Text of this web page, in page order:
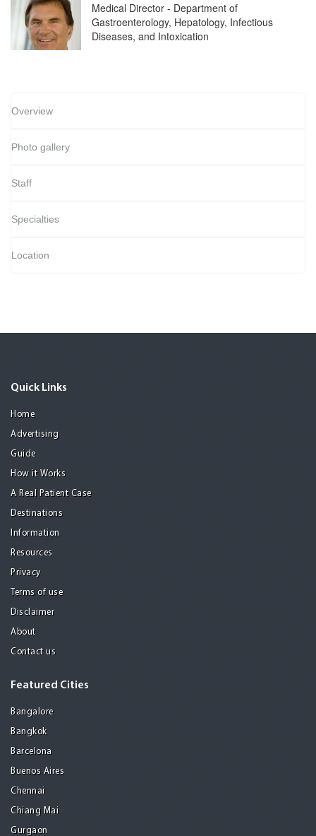
Medical Director - Department of
Gastroenterology, Hepatology, Infectious
Diseases, and Intoxication
Overview
Photo gallery
Staff
Specialties
Location
Quick Links
Home
Advertising
Guide
How it Works
A Real Patient Case
Destinations
Information
Resources
Privacy
Terms of use
Disclaimer
About
Contact us
Featured Cities
Bangalore
Bangkok
Barcelona
Buenos Aires
Chennai
Chiang Mai
Gurgaon